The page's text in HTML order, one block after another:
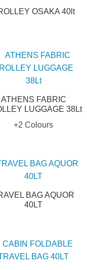
OSAKA 40lt
ATHENS FABRIC
LUGGAGE 38Lt
+2 Colours
BAG AQUOR
40LT